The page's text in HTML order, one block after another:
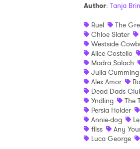
Author: Tanja
Ruel
The
Chloe Slater
Westside
Alice Costello
Madra Salach
Julia Cumming
Alex Amor
Dead Dads
Yndling
The
Persia Holder
Annie-dog
fliss
Any
Luca George
Ones to Watch
Newsletter
I have read and agree to the